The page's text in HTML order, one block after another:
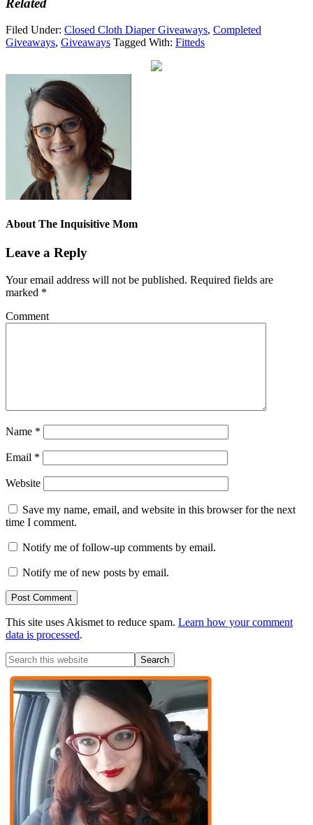
Filed Under: Closed Cloth Diaper Giveaways, Completed
Giveaways, Giveaways Tagged With: Fitteds
About The Inquisitive Mom
Leave a Reply
Your email address will not be published. Required fields are
marked *
Comment
Name *
Email *
Website
Save my name, email, and website in this browser for the next
time I comment.
Notify me of follow-up comments by email.
Notify me of new posts by email.
This site uses Akismet to reduce spam. Learn how your comment
data is processed.